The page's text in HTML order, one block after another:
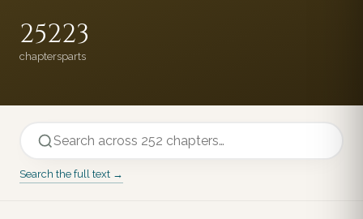
252
chapters
23
parts
Search the full text →